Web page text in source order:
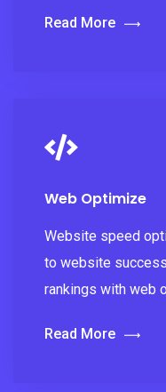
Read More
Web Optimize
Website speed
to website
rankings with web
Read More